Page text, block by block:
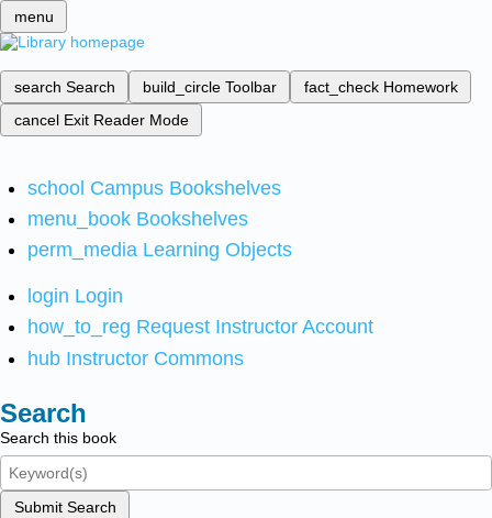
menu
search Search build_circle Toolbar fact_check Homework
cancel Exit Reader Mode
school Campus Bookshelves
menu_book Bookshelves
perm_media Learning Objects
login Login
how_to_reg Request Instructor Account
hub Instructor Commons
Search
Search this book
Submit Search